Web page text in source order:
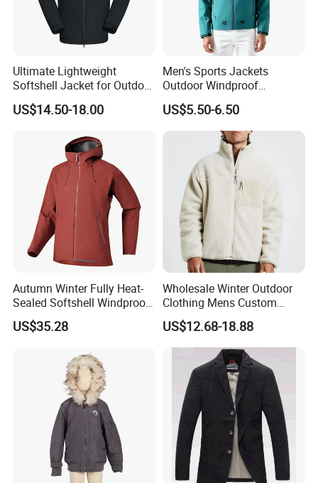
Ultimate Lightweight
Softshell Jacket for Outdoor
Hiking Adventures
US$14.50-18.00
Men's Sports Jackets
Outdoor Windproof
Waterproof Mountaineering
Coat Wholesale Clothing
US$5.50-6.50
Autumn Winter Fully Heat-
Sealed Softshell Windproof
Waterproof Outdoor
Streetwear Bomber Jacket
US$35.28
Wholesale Winter Outdoor
Clothing Mens Custom
Logo Sherpa Jacquard
Trapstar Fleece Jacket
US$12.68-18.88